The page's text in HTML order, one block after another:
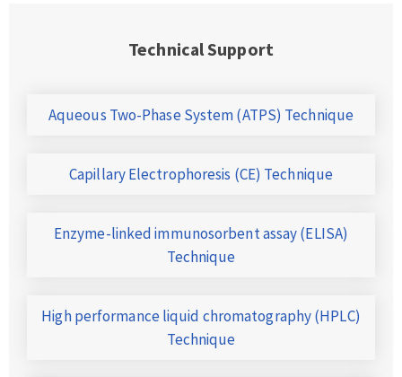
Technical Support
Aqueous Two-Phase System (ATPS) Technique
Capillary Electrophoresis (CE) Technique
Enzyme-linked immunosorbent assay (ELISA)
Technique
High performance liquid chromatography (HPLC)
Technique